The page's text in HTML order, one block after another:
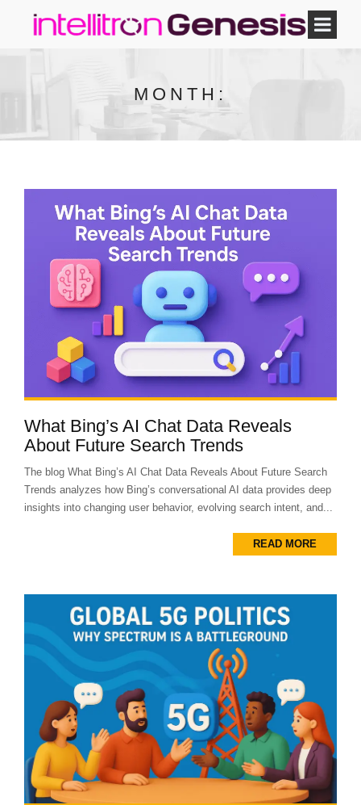
MONTH:
What Bing’s AI Chat Data Reveals
About Future Search Trends
The blog What Bing’s AI Chat Data Reveals About Future Search
Trends analyzes how Bing’s conversational AI data provides deep
insights into changing user behavior, evolving search intent, and...
READ MORE